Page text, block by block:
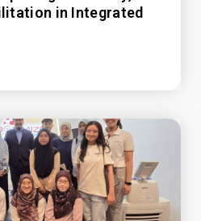
in Integrated